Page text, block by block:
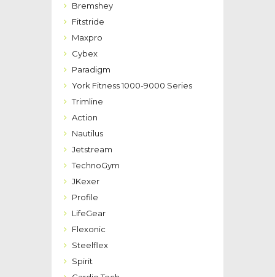
Bremshey
Fitstride
Maxpro
Cybex
Paradigm
York Fitness 1000-9000 Series
Trimline
Action
Nautilus
Jetstream
TechnoGym
JKexer
Profile
LifeGear
Flexonic
Steelflex
Spirit